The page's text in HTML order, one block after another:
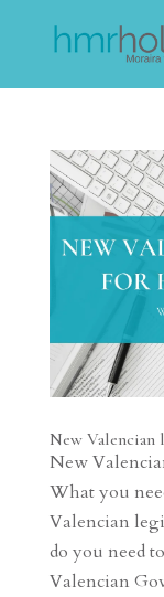
New
New
What you
Valencian
do you need
Valencian